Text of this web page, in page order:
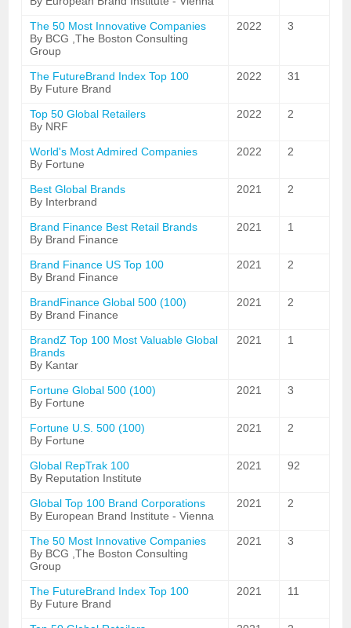
The 50 Most Innovative Companies
By BCG ,The Boston Consulting
Group
2022 3
The FutureBrand Index Top 100
By Future Brand
2022 31
Top 50 Global Retailers
By NRF
2022 2
World's Most Admired Companies
By Fortune
2022 2
Best Global Brands
By Interbrand
2021 2
Brand Finance Best Retail Brands
By Brand Finance
2021 1
Brand Finance US Top 100
By Brand Finance
2021 2
BrandFinance Global 500 (100)
By Brand Finance
2021 2
BrandZ Top 100 Most Valuable Global
Brands
By Kantar
2021 1
Fortune Global 500 (100)
By Fortune
2021 3
Fortune U.S. 500 (100)
By Fortune
2021 2
Global RepTrak 100
By Reputation Institute
2021 92
Global Top 100 Brand Corporations
By European Brand Institute - Vienna
2021 2
The 50 Most Innovative Companies
By BCG ,The Boston Consulting
Group
2021 3
The FutureBrand Index Top 100
By Future Brand
2021 11